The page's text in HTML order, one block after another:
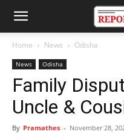
Home News Odisha
News Odisha
Family
Uncle &
By Pramathes - November 28,